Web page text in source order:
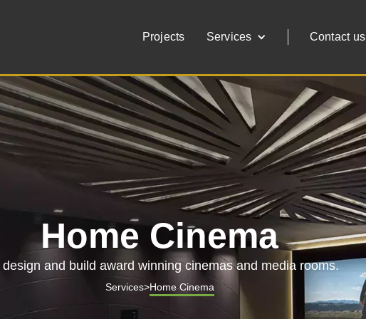
Projects Services Contact us
Home Cinema
design and build award winning cinemas and media rooms.
Services>Home Cinema